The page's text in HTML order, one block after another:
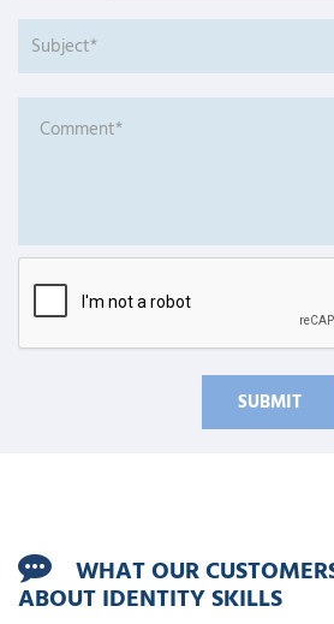
WHAT OUR
ABOUT IDENTITY SKILLS